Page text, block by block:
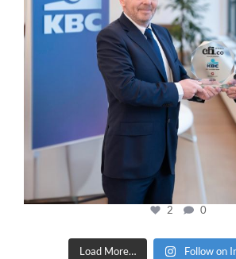
2 0
Load More… Follow on